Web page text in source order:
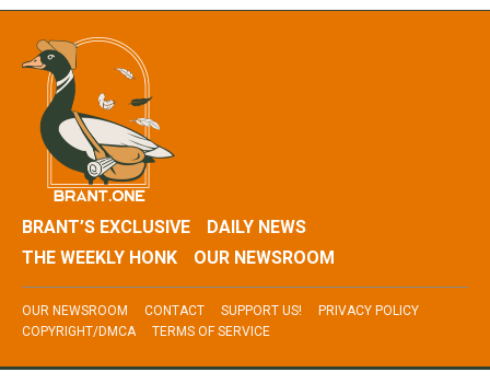
BRANT’S EXCLUSIVE
DAILY NEWS
THE WEEKLY HONK
OUR NEWSROOM
OUR NEWSROOM CONTACT SUPPORT US!
PRIVACY POLICY
COPYRIGHT/DMCA
TERMS OF SERVICE